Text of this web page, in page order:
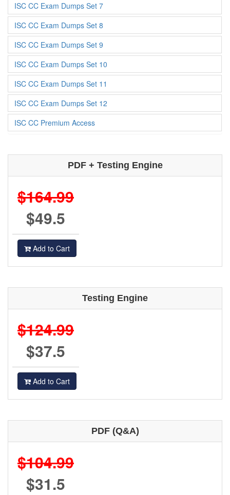
ISC CC Exam Dumps Set 7
ISC CC Exam Dumps Set 8
ISC CC Exam Dumps Set 9
ISC CC Exam Dumps Set 10
ISC CC Exam Dumps Set 11
ISC CC Exam Dumps Set 12
ISC CC Premium Access
PDF + Testing Engine
$164.99
$49.5
Add to Cart
Testing Engine
$124.99
$37.5
Add to Cart
PDF (Q&A)
$104.99
$31.5